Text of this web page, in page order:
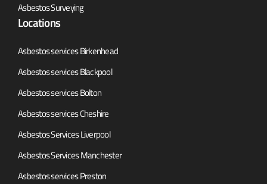
Asbestos Surveying
Locations
Asbestos services Birkenhead
Asbestos services Blackpool
Asbestos services Bolton
Asbestos services Cheshire
Asbestos Services Liverpool
Asbestos Services Manchester
Asbestos services Preston